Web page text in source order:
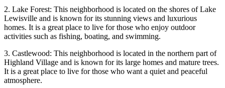
2. Lake Forest: This neighborhood is located on the shores of Lake
Lewisville and is known for its stunning views and luxurious
homes. It is a great place to live for those who enjoy outdoor
activities such as fishing, boating, and swimming.
3. Castlewood: This neighborhood is located in the northern part of
Highland Village and is known for its large homes and mature trees.
It is a great place to live for those who want a quiet and peaceful
atmosphere.